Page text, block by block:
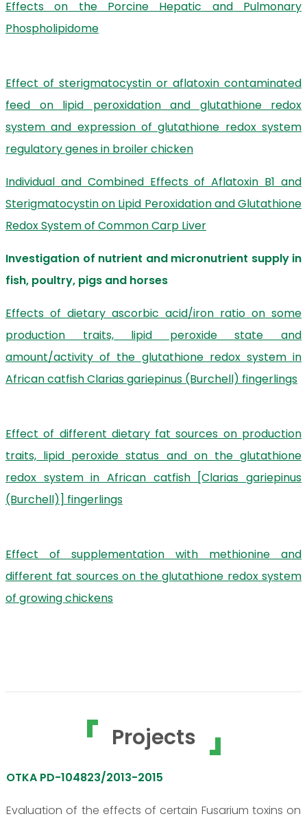
Effects on the Porcine Hepatic and Pulmonary
Phospholipidome
Effect of sterigmatocystin or aflatoxin contaminated
feed on lipid peroxidation and glutathione redox
system and expression of glutathione redox system
regulatory genes in broiler chicken
Individual and Combined Effects of Aflatoxin B1 and
Sterigmatocystin on Lipid Peroxidation and Glutathione
Redox System of Common Carp Liver
Investigation of nutrient and micronutrient supply in
fish, poultry, pigs and horses
Effects of dietary ascorbic acid/iron ratio on some
production traits, lipid peroxide state and
amount/activity of the glutathione redox system in
African catfish Clarias gariepinus (Burchell) fingerlings
Effect of different dietary fat sources on production
traits, lipid peroxide status and on the glutathione
redox system in African catfish [Clarias gariepinus
(Burchell)] fingerlings
Effect of supplementation with methionine and
different fat sources on the glutathione redox system
of growing chickens
Projects
OTKA PD-104823/2013-2015
Evaluation of the effects of certain Fusarium toxins on